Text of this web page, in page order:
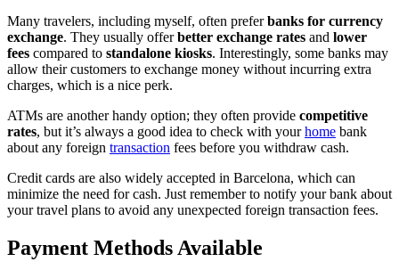
Many travelers, including myself, often preferbanks for currency
exchange. They usually offerbetter exchange rates and lower
fees compared to standalone kiosks. Interestingly, some banks may
allow their customers to exchange money without incurring extra
charges, which is a nice perk.
ATMs are another handy option; they often provide competitive
rates, but it’s always a good idea to check with yourhome bank
about any foreign transaction fees before you withdraw cash.
Credit cards are also widely accepted in Barcelona, which can
minimize the need for cash. Just remember to notify your bank about
your travel plans to avoid any unexpected foreign transaction fees.
Payment Methods Available